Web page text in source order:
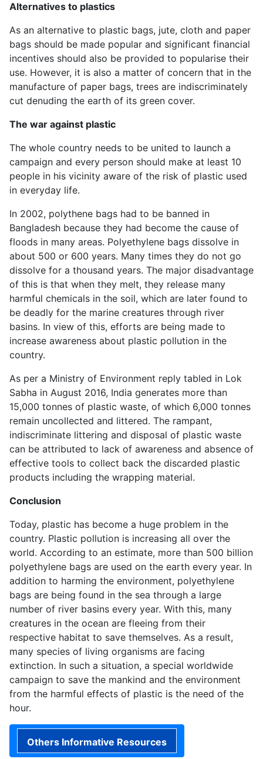
Alternatives to plastics
As an alternative to plastic bags, jute, cloth and paper
bags should be made popular and significant financial
incentives should also be provided to popularise their
use. However, it is also a matter of concern that in the
manufacture of paper bags, trees are indiscriminately
cut denuding the earth of its green cover.
The war against plastic
The whole country needs to be united to launch a
campaign and every person should make at least 10
people in his vicinity aware of the risk of plastic used
in everyday life.
In 2002, polythene bags had to be banned in
Bangladesh because they had become the cause of
floods in many areas. Polyethylene bags dissolve in
about 500 or 600 years. Many times they do not go
dissolve for a thousand years. The major disadvantage
of this is that when they melt, they release many
harmful chemicals in the soil, which are later found to
be deadly for the marine creatures through river
basins. In view of this, efforts are being made to
increase awareness about plastic pollution in the
country.
As per a Ministry of Environment reply tabled in Lok
Sabha in August 2016, India generates more than
15,000 tonnes of plastic waste, of which 6,000 tonnes
remain uncollected and littered. The rampant,
indiscriminate littering and disposal of plastic waste
can be attributed to lack of awareness and absence of
effective tools to collect back the discarded plastic
products including the wrapping material.
Conclusion
Today, plastic has become a huge problem in the
country. Plastic pollution is increasing all over the
world. According to an estimate, more than 500 billion
polyethylene bags are used on the earth every year. In
addition to harming the environment, polyethylene
bags are being found in the sea through a large
number of river basins every year. With this, many
creatures in the ocean are fleeing from their
respective habitat to save themselves. As a result,
many species of living organisms are facing
extinction. In such a situation, a special worldwide
campaign to save the mankind and the environment
from the harmful effects of plastic is the need of the
hour.
Others Informative Resources